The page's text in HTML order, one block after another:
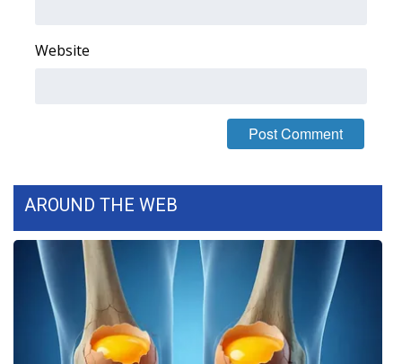
WCBI Contests – Rules, Privacy,
FEATURES
Community
Home and Garden 2026
WCBI Cares
Website
AROUND THE WEB